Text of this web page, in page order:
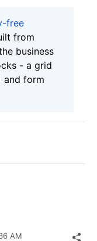
free
from
business
- a grid
and form
AM